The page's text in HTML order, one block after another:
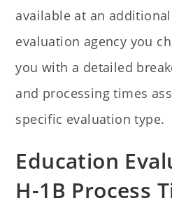
available at an
evaluation agency you
you with a detailed
and processing times
specific evaluation type.
Education
H-1B Process